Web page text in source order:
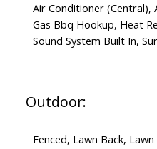
Air Conditioner (Central),
Gas Bbq Hookup, Heat
Sound System Built In,
Outdoor:
Fenced, Lawn Back,